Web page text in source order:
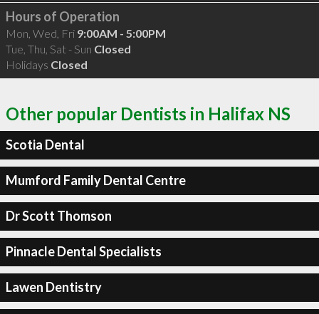
Hours of Operation
Mon, Wed, Fri 9:00AM - 5:00PM
Tue, Thu, Sat - Sun Closed
Holidays Closed
Other popular Dentists in Halifax NS
Scotia Dental
Mumford Family Dental Centre
Dr Scott Thomson
Pinnacle Dental Specialists
Lawen Dentistry